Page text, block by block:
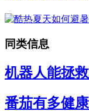
同类信息
机器人能拯
番茄有多健